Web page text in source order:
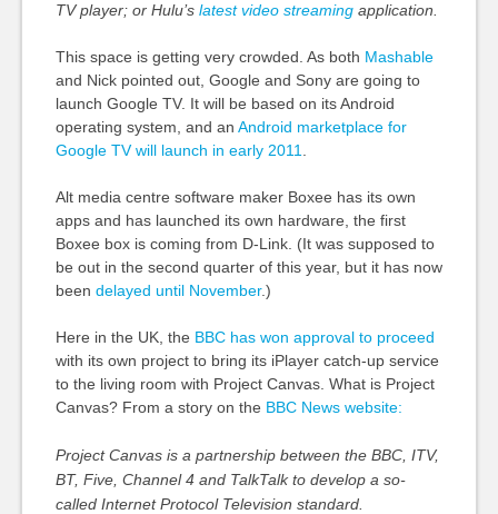
TV player; or Hulu’s latest video streamingapplication.
This space is getting very crowded. As both Mashable
and Nick pointed out, Google and Sony are going to
launch Google TV. It will be based on its Android
operating system, and an Android marketplace for
Google TV will launch in early 2011
Alt media centre software maker Boxee has its own
apps and has launched its own hardware, the first
Boxee box is coming from D-Link. (It was supposed to
be out in the second quarter of this year, but it has now
been delayed until November.)
Here in the UK, the BBC has won approval to proceed
with its own project to bring its iPlayer catch-up service
to the living room with Project Canvas. What is Project
Canvas? From a story on the BBC News website:
Project Canvas is a partnership between the BBC, ITV,
BT, Five, Channel 4 and TalkTalk to develop a so-
called Internet Protocol Television standard.